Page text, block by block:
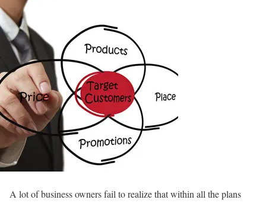
A lot of business owners fail to realize that within all the plans